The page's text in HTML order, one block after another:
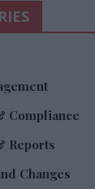
Compliance
Reports
Changes